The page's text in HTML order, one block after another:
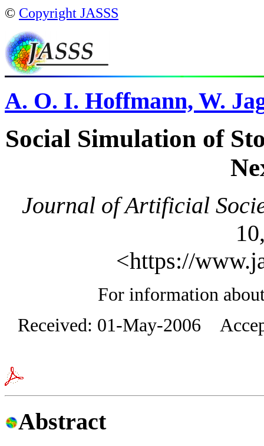
© Copyright JASSS
A. O. I. Hoffmann, W.
Social Simulation of
Journal of Artificial
<https://
For information
Received: 01-May-2006
Abstract